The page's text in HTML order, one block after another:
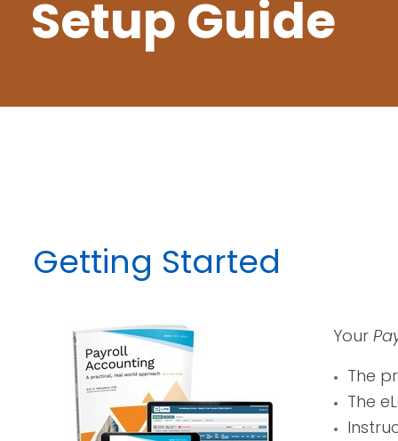
Setup Guide
Getting Started
Your
The
The